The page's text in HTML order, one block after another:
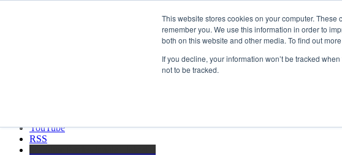
This website stores cookies on your computer.
remember you. We use this information in order to
both on this website and other media. To find out
If you decline, your information won’t be tracked
not to be tracked.
GreenPort Congress programme has water quality in its sights
YouTube
RSS